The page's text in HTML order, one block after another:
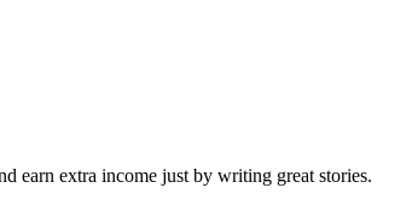
earn extra income just by writing great stories.